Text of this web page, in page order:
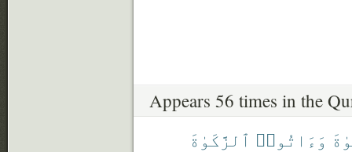
Appears 56 times in the
وَءَاتُوا۟ ٱلزَّكَوٰةَ